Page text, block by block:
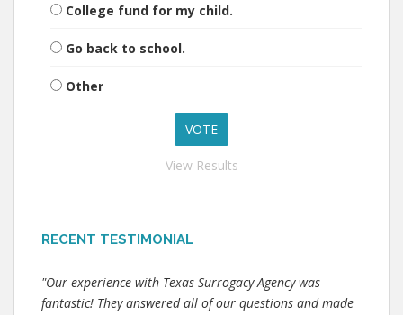
College fund for my child.
Go back to school.
Other
View Results
RECENT TESTIMONIAL
"Our experience with Texas Surrogacy Agency was
fantastic! They answered all of our questions and made